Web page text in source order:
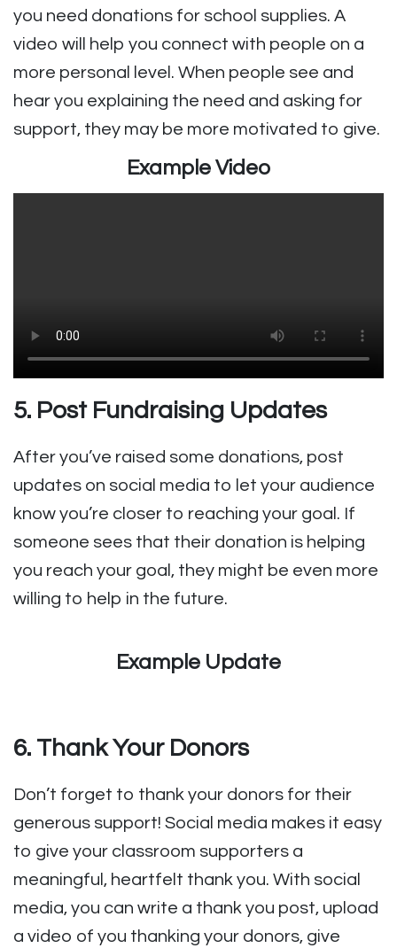
you need donations for school supplies. A
video will help you connect with people on a
more personal level. When people see and
hear you explaining the need and asking for
support, they may be more motivated to give.
Example Video
5. Post Fundraising Updates
After you’ve raised some donations, post
updates on social media to let your audience
know you’re closer to reaching your goal. If
someone sees that their donation is helping
you reach your goal, they might be even more
willing to help in the future.
Example Update
6. Thank Your Donors
Don’t forget to thank your donors for their
generous support! Social media makes it easy
to give your classroom supporters a
meaningful, heartfelt thank you. With social
media, you can write a thank you post, upload
a video of you thanking your donors, give